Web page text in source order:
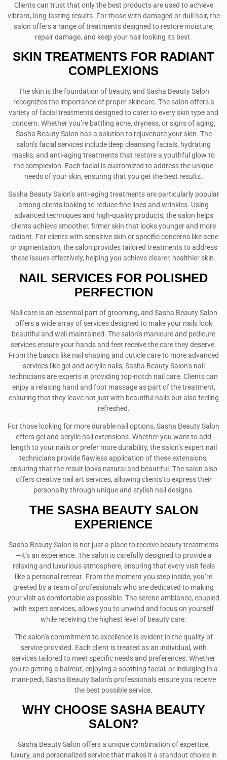
Clients can trust that only the best products are used to achieve
vibrant, long-lasting results. For those with damaged or dull hair, the
salon offers a range of treatments designed to restore moisture,
repair damage, and keep your hair looking its best.
SKIN TREATMENTS FOR RADIANT
COMPLEXIONS
The skin is the foundation of beauty, and Sasha Beauty Salon
recognizes the importance of proper skincare. The salon offers a
variety of facial treatments designed to cater to every skin type and
concern. Whether you’re battling acne, dryness, or signs of aging,
Sasha Beauty Salon has a solution to rejuvenate your skin. The
salon’s facial services include deep cleansing facials, hydrating
masks, and anti-aging treatments that restore a youthful glow to
the complexion. Each facial is customized to address the unique
needs of your skin, ensuring that you get the best results.
Sasha Beauty Salon’s anti-aging treatments are particularly popular
among clients looking to reduce fine lines and wrinkles. Using
advanced techniques and high-quality products, the salon helps
clients achieve smoother, firmer skin that looks younger and more
radiant. For clients with sensitive skin or specific concerns like acne
or pigmentation, the salon provides tailored treatments to address
these issues effectively, helping you achieve clearer, healthier skin.
NAIL SERVICES FOR POLISHED
PERFECTION
Nail care is an essential part of grooming, and Sasha Beauty Salon
offers a wide array of services designed to make your nails look
beautiful and well-maintained. The salon’s manicure and pedicure
services ensure your hands and feet receive the care they deserve.
From the basics like nail shaping and cuticle care to more advanced
services like gel and acrylic nails, Sasha Beauty Salon’s nail
technicians are experts in providing top-notch nail care. Clients can
enjoy a relaxing hand and foot massage as part of the treatment,
ensuring that they leave not just with beautiful nails but also feeling
refreshed.
For those looking for more durable nail options, Sasha Beauty Salon
offers gel and acrylic nail extensions. Whether you want to add
length to your nails or prefer more durability, the salon’s expert nail
technicians provide flawless application of these extensions,
ensuring that the result looks natural and beautiful. The salon also
offers creative nail art services, allowing clients to express their
personality through unique and stylish nail designs.
THE SASHA BEAUTY SALON
EXPERIENCE
Sasha Beauty Salon is not just a place to receive beauty treatments
—it’s an experience. The salon is carefully designed to provide a
relaxing and luxurious atmosphere, ensuring that every visit feels
like a personal retreat. From the moment you step inside, you’re
greeted by a team of professionals who are dedicated to making
your visit as comfortable as possible. The serene ambiance, coupled
with expert services, allows you to unwind and focus on yourself
while receiving the highest level of beauty care.
The salon’s commitment to excellence is evident in the quality of
service provided. Each client is treated as an individual, with
services tailored to meet specific needs and preferences. Whether
you’re getting a haircut, enjoying a soothing facial, or indulging in a
mani-pedi, Sasha Beauty Salon’s professionals ensure you receive
the best possible service.
WHY CHOOSE SASHA BEAUTY
SALON?
Sasha Beauty Salon offers a unique combination of expertise,
luxury, and personalized service that makes it a standout choice in